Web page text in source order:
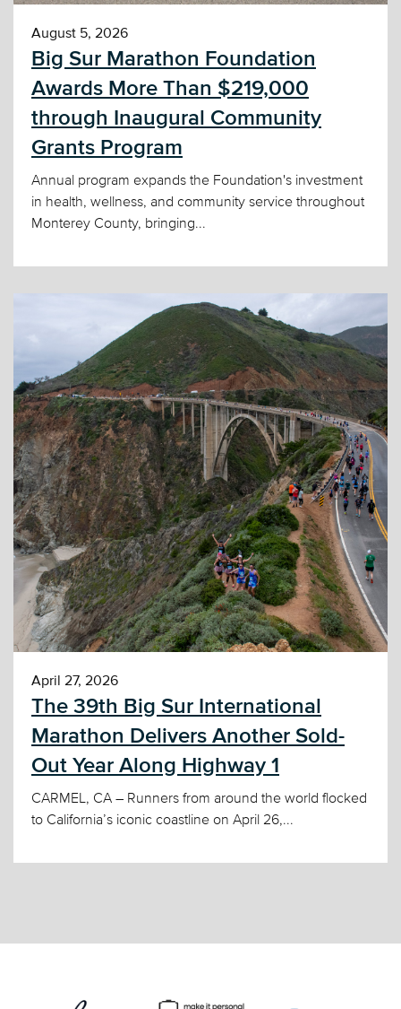
August 5, 2026
Big Sur Marathon Foundation
Awards More Than $219,000
through Inaugural Community
Grants Program
Annual program expands the Foundation's investment
in health, wellness, and community service throughout
Monterey County, bringing...
April 27, 2026
The 39th Big Sur International
Marathon Delivers Another Sold-
Out Year Along Highway 1
CARMEL, CA – Runners from around the world flocked
to California’s iconic coastline on April 26,...